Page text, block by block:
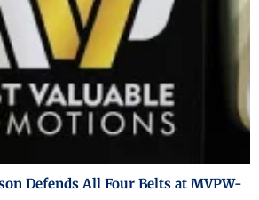
Defends All Four Belts at MVPW-